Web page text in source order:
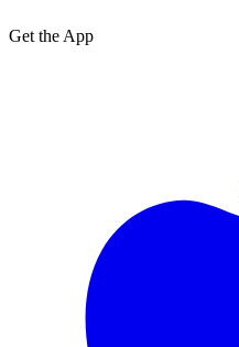
Get the App